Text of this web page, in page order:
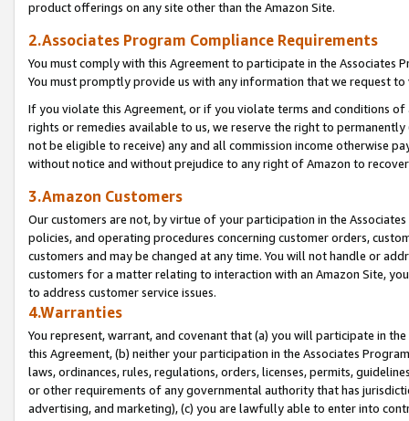
product offerings on any site other than the Amazon Site.
2.Associates Program Compliance Requirements
You must comply with this Agreement to participate in the Associates
You must promptly provide us with any information that we request
If you violate this Agreement, or if you violate terms and conditions
rights or remedies available to us, we reserve the right to
not be eligible to receive) any and all commission income otherwise
without notice and without prejudice to any right of Amazon to
3.Amazon Customers
Our customers are not, by virtue of your participation in the
policies, and operating procedures concerning customer orders,
customers and may be changed at any time. You will not handle or
customers for a matter relating to interaction with an Amazon Site,
to address customer service issues.
4.Warranties
You represent, warrant, and covenant that (a) you will participate in
this Agreement, (b) neither your participation in the Associates
laws, ordinances, rules, regulations, orders, licenses, permits,
or other requirements of any governmental authority that has
advertising, and marketing), (c) you are lawfully able to enter into